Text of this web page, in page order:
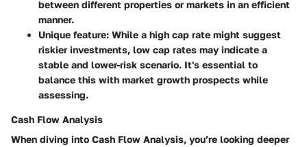
between different properties or markets in an efficient
manner.
Unique feature: While a high cap rate might suggest
riskier investments, low cap rates may indicate a
stable and lower-risk scenario. It's essential to
balance this with market growth prospects while
assessing.
Cash Flow Analysis
When diving into Cash Flow Analysis, you’re looking deeper